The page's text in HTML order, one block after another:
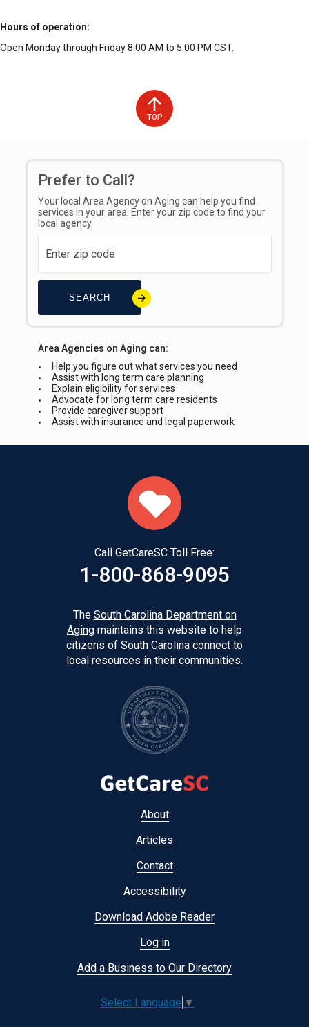
Hours of operation
Open Monday through Friday 8:00 AM to 5:00 PM CST.
TOP
Prefer to Call?
Your local Area Agency on Aging can help you find
services in your area. Enter your zip code to find your
local agency.
SEARCH
Area Agencies on Aging can:
Help you figure out what services you need
Assist with long term care planning
Explain eligibility for services
Advocate for long term care residents
Provide caregiver support
Assist with insurance and legal paperwork
Call GetCareSC Toll Free:
1-800-868-9095
The South Carolina Department on
Aging maintains this website to help
citizens of South Carolina connect to
local resources in their communities.
About
Articles
Contact
Accessibility
Download Adobe Reader
Log in
Add a Business to Our Directory
Select Language ▼